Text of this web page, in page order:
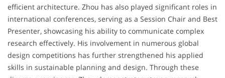
efficient architecture. Zhou has also played significant roles in
international conferences, serving as a Session Chair and Best
Presenter, showcasing his ability to communicate complex
research effectively. His involvement in numerous global
design competitions has further strengthened his applied
skills in sustainable planning and design. Through these